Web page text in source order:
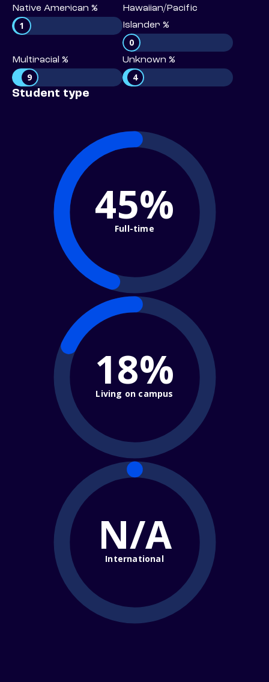
Native American %
1
Hawaiian/Pacific
Islander %
0
Multiracial %
9
Unknown %
4
Student type
45%
Full-time
18%
Living on campus
N/A
International